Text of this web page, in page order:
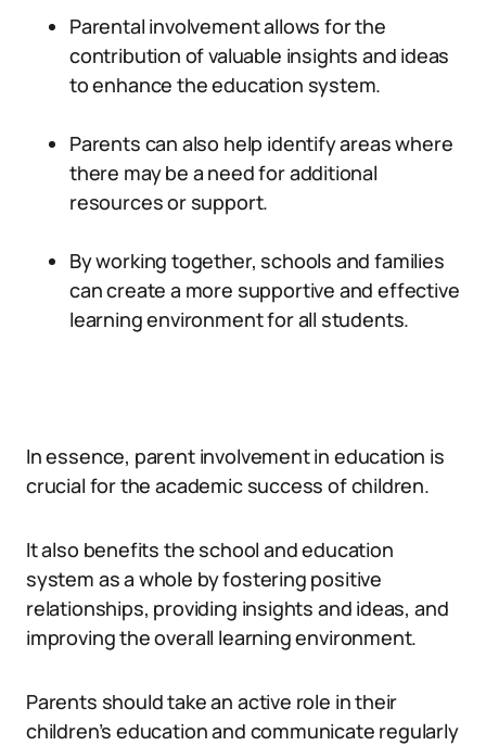
Parental involvement allows for the
contribution of valuable insights and ideas
to enhance the education system.
Parents can also help identify areas where
there may be a need for additional
resources or support.
By working together, schools and families
can create a more supportive and effective
learning environment for all students.
In essence, parent involvement in education is
crucial for the academic success of children.
It also benefits the school and education
system as a whole by fostering positive
relationships, providing insights and ideas, and
improving the overall learning environment.
Parents should take an active role in their
children’s education and communicate regularly